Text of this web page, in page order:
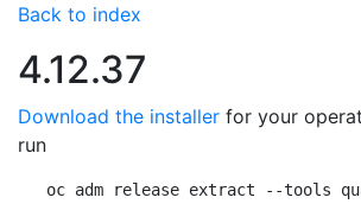
Back to index
4.12.37
Download the installer for your
run
oc adm release extract --tools